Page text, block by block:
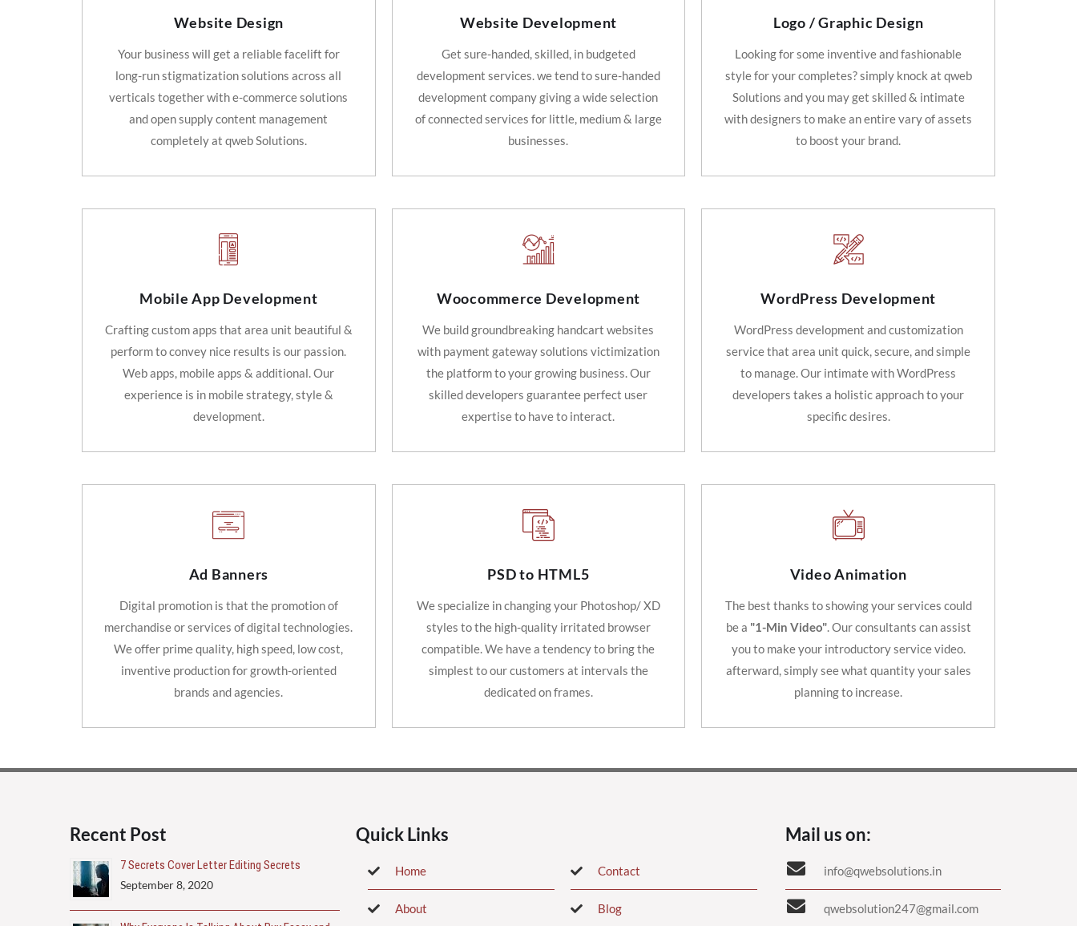
Website Design
Your business will get a reliable facelift for
long-run stigmatization solutions across all
verticals together with e-commerce solutions
and open supply content management
completely at qweb Solutions.
Website Development
Get sure-handed, skilled, in budgeted
development services. we tend to sure-handed
development company giving a wide selection
of connected services for little, medium & large
businesses.
Logo / Graphic Design
Looking for some inventive and fashionable
style for your completes? simply knock at qweb
Solutions and you may get skilled & intimate
with designers to make an entire vary of assets
to boost your brand.
Mobile App Development
Crafting custom apps that area unit beautiful &
perform to convey nice results is our passion.
Web apps, mobile apps & additional. Our
experience is in mobile strategy, style &
development.
Woocommerce Development
We build groundbreaking handcart websites
with payment gateway solutions victimization
the platform to your growing business. Our
skilled developers guarantee perfect user
expertise to have to interact.
WordPress Development
WordPress development and customization
service that area unit quick, secure, and simple
to manage. Our intimate with WordPress
developers takes a holistic approach to your
specific desires.
Ad Banners
Digital promotion is that the promotion of
merchandise or services of digital technologies.
We offer prime quality, high speed, low cost,
inventive production for growth-oriented
brands and agencies.
PSD to HTML5
We specialize in changing your Photoshop/ XD
styles to the high-quality irritated browser
compatible. We have a tendency to bring the
simplest to our customers at intervals the
dedicated on frames.
Video Animation
The best thanks to showing your services could
be a "1-Min Video". Our consultants can assist
you to make your introductory service video.
afterward, simply see what quantity your sales
planning to increase.
Recent Post
7 Secrets Cover Letter Editing Secrets
September 8, 2020
Quick Links
Home
About
Contact
Blog
Mail us on:
info@qwebsolutions.in
qwebsolution247@gmail.com